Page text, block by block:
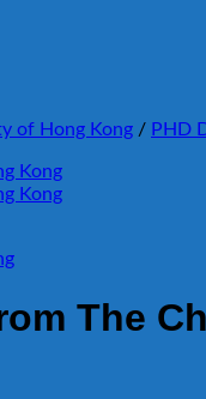
of Hong Kong / PHD
The